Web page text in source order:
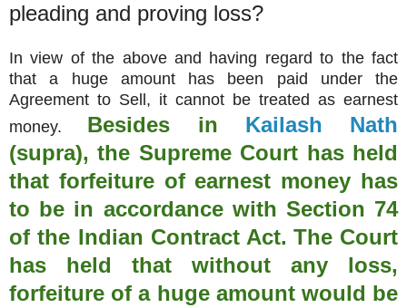
pleading and proving loss?
In view of the above and having regard to the fact
that a huge amount has been paid under the
Agreement to Sell, it cannot be treated as earnest
money. Besides in Kailash Nath
(supra), the Supreme Court has held
that forfeiture of earnest money has
to be in accordance with Section 74
of the Indian Contract Act. The Court
has held that without any loss,
forfeiture of a huge amount would be